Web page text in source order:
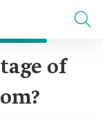
of